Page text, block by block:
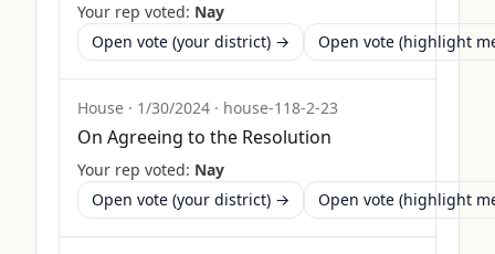
Your rep voted: Nay
Open vote (your district) →
Open vote (highlight
House · 1/30/2024 · house-118-2-23
On Agreeing to the Resolution
Your rep voted: Nay
Open vote (your district) →
Open vote (highlight